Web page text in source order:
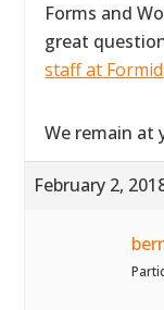
Forms and
great
staff at
We remain at
February 2,